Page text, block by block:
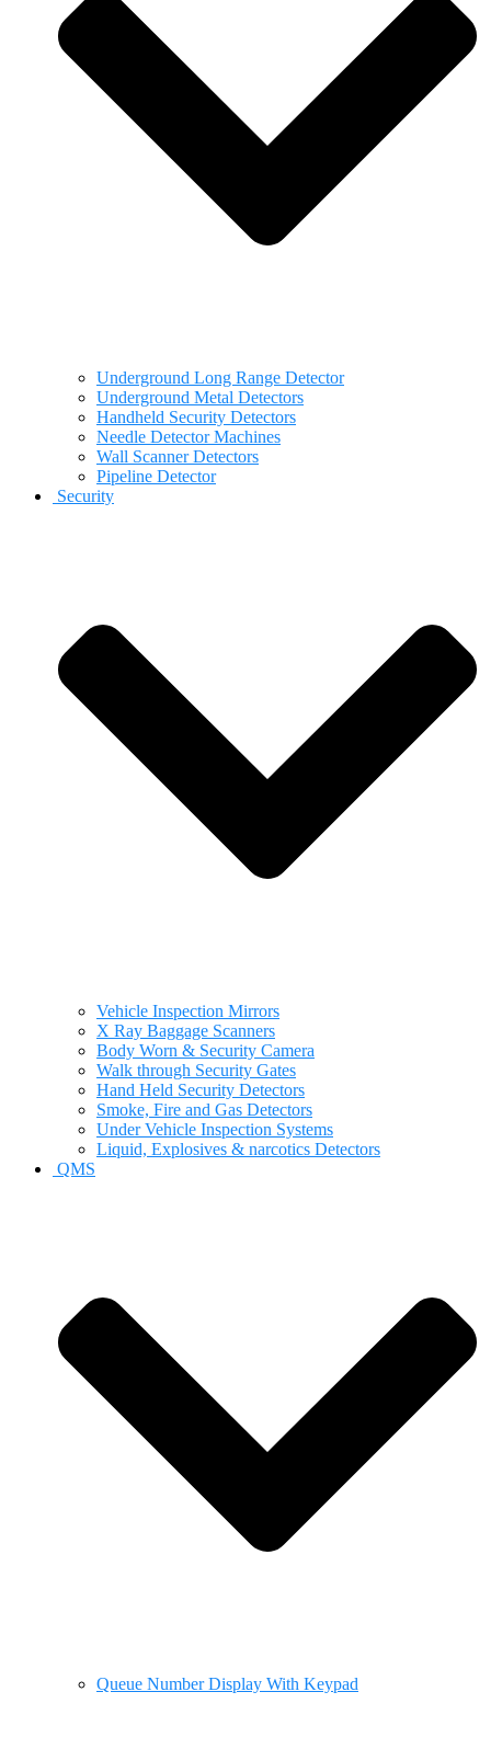
Underground Long Range Detector
Underground Metal Detectors
Handheld Security Detectors
Needle Detector Machines
Wall Scanner Detectors
Pipeline Detector
Security
Vehicle Inspection Mirrors
X Ray Baggage Scanners
Body Worn & Security Camera
Walk through Security Gates
Hand Held Security Detectors
Smoke, Fire and Gas Detectors
Under Vehicle Inspection Systems
Liquid, Explosives & narcotics Detectors
QMS
Queue Number Display With Keypad